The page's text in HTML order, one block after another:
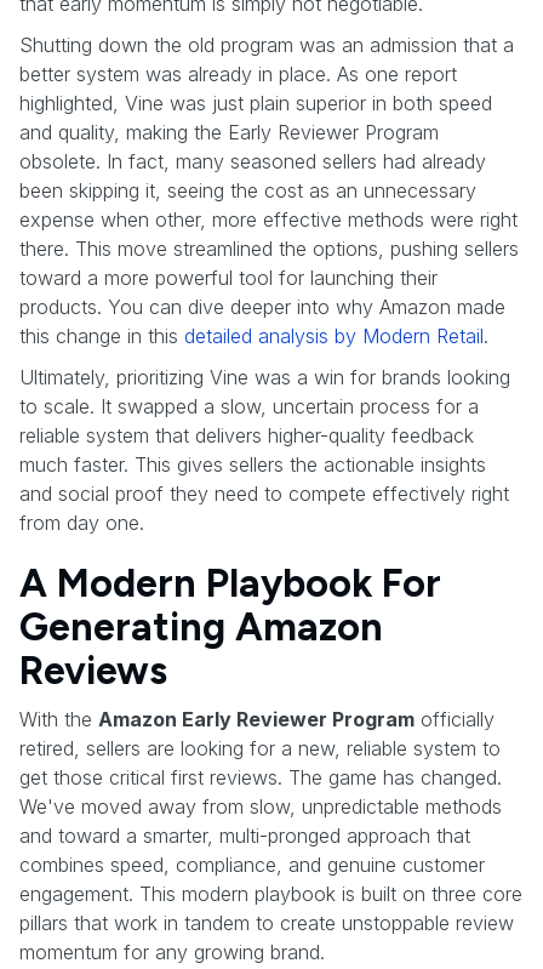
Shutting down the old program was an admission that a
better system was already in place. As one report
highlighted, Vine was just plain superior in both speed
and quality, making the Early Reviewer Program
obsolete. In fact, many seasoned sellers had already
been skipping it, seeing the cost as an unnecessary
expense when other, more effective methods were right
there. This move streamlined the options, pushing sellers
toward a more powerful tool for launching their
products. You can dive deeper into why Amazon made
this change in this detailed analysis by Modern Retail.
Ultimately, prioritizing Vine was a win for brands looking
to scale. It swapped a slow, uncertain process for a
reliable system that delivers higher-quality feedback
much faster. This gives sellers the actionable insights
and social proof they need to compete effectively right
from day one.
A Modern Playbook For
Generating Amazon
Reviews
With the Amazon Early Reviewer Program officially
retired, sellers are looking for a new, reliable system to
get those critical first reviews. The game has changed.
We've moved away from slow, unpredictable methods
and toward a smarter, multi-pronged approach that
combines speed, compliance, and genuine customer
engagement. This modern playbook is built on three core
pillars that work in tandem to create unstoppable review
momentum for any growing brand.